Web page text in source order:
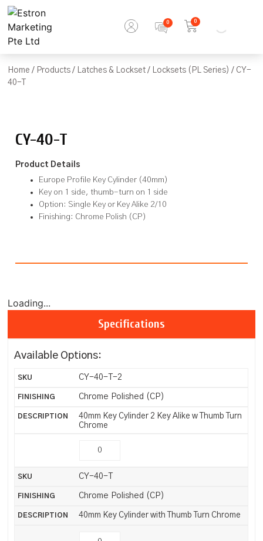
0
Home / Products / Latches & Lockset / Locksets (PL Series) / CY-
40-T
CY-40-T
Product Details
Europe Profile Key Cylinder (40mm)
Key on 1 side, thumb-turn on 1 side
Option: Single Key or Key Alike 2/10
Finishing: Chrome Polish (CP)
Loading...
Specifications
Available Options:
CY-40-T-2
Chrome Polished (CP)
40mm Key Cylinder 2 Key Alike w Thumb Turn
Chrome
CY-40-T
Chrome Polished (CP)
40mm Key Cylinder with Thumb Turn Chrome